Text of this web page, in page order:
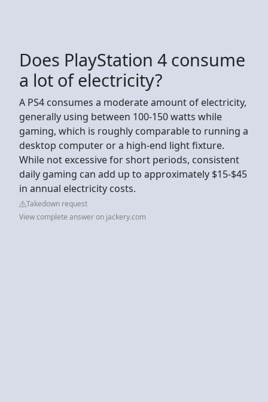
Does PlayStation 4 consume
a lot of electricity?
A PS4 consumes a moderate amount of electricity,
generally using between 100-150 watts while
gaming, which is roughly comparable to running a
desktop computer or a high-end light fixture.
While not excessive for short periods, consistent
daily gaming can add up to approximately $15-$45
in annual electricity costs.
Takedown request
View complete answer on jackery.com